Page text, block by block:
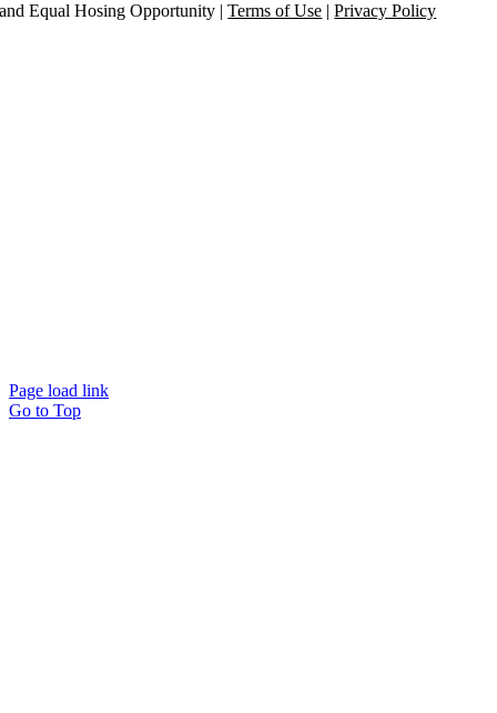
and Equal Hosing Opportunity |Terms of Use |Privacy Policy
Page load link
Go to Top